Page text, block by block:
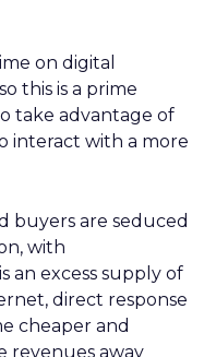
on digital
this is a prime
take advantage of
interact with a more
buyers are seduced
with
an excess supply of
direct response
cheaper and
revenues away